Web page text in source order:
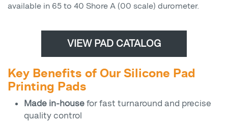
available in 65 to 40 Shore A (00 scale) durometer.
VIEW PAD CATALOG
Key Benefits of Our Silicone Pad
Printing Pads
Made in-housefor fast turnaround and precise
quality control